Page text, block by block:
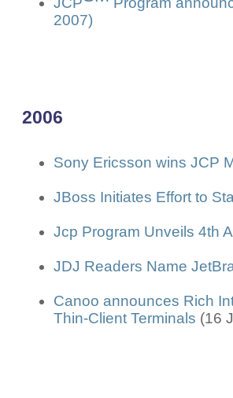
2007)
2006
Sony Ericsson wins JCP
JBoss Initiates Effort to
Jcp Program Unveils 4th
JDJ Readers Name
Canoo announces Rich
Thin-Client Terminals (16